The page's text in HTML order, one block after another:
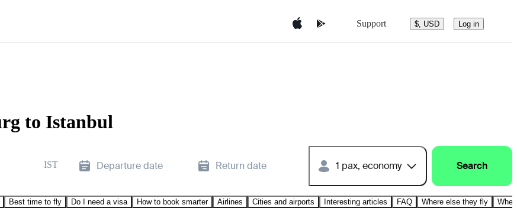
Support $, USD Log in
to Istanbul
IST Departure date Return date 1 pax, economy Search
Best time to fly Do I need a visa How to book smarter Airlines Cities and airports Interesting articles FAQ Where else they fly